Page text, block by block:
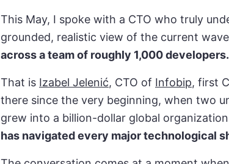
This May, I spoke with a CTO who truly
grounded, realistic view of the current
across a team of roughly 1,000 developers.
That is Izabel Jelenić, CTO of Infobip, first
there since the very beginning, when two
grew into a billion-dollar global
has navigated every major technological